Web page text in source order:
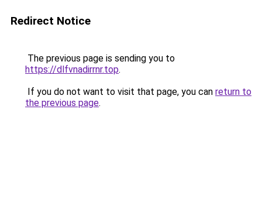
Redirect Notice
The previous page is sending you to
https://dlfvnadirrnr.top.
If you do not want to visit that page, you can return to
the previous page.